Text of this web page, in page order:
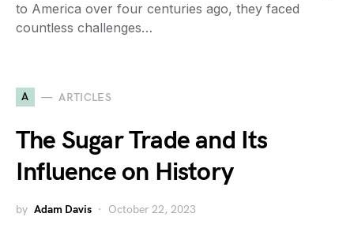
to America over four centuries ago, they faced
countless challenges…
A ARTICLES
The Sugar Trade and Its
Influence on History
by Adam Davis October 22, 2023